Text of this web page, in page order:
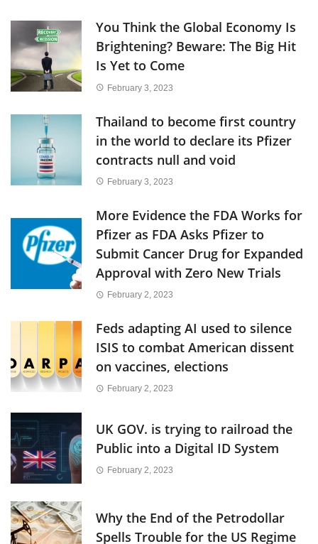
You Think the Global Economy Is
Brightening? Beware: The Big Hit
Is Yet to Come
February 3, 2023
Thailand to become first country
in the world to declare its Pfizer
contracts null and void
February 3, 2023
More Evidence the FDA Works for
Pfizer as FDA Asks Pfizer to
Submit Cancer Drug for Expanded
Approval with Zero New Trials
February 2, 2023
Feds adapting AI used to silence
ISIS to combat American dissent
on vaccines, elections
February 2, 2023
UK GOV. is trying to railroad the
Public into a Digital ID System
February 2, 2023
Why the End of the Petrodollar
Spells Trouble for the US Regime